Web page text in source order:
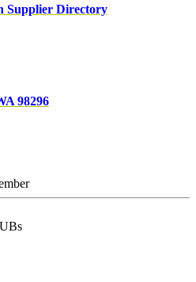
Supplier Directory
98296